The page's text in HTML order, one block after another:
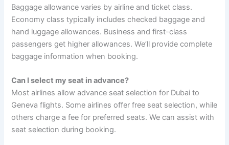
Baggage allowance varies by airline and ticket class.
Economy class typically includes checked baggage and
hand luggage allowances. Business and first-class
passengers get higher allowances. We’ll provide complete
baggage information when booking.
Can I select my seat in advance?
Most airlines allow advance seat selection for Dubai to
Geneva flights. Some airlines offer free seat selection, while
others charge a fee for preferred seats. We can assist with
seat selection during booking.